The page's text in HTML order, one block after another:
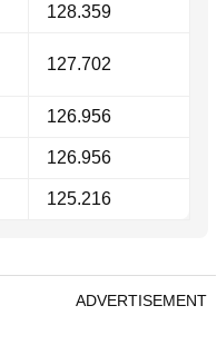
128.359
127.702
126.956
126.956
125.216
ADVERTISEMENT